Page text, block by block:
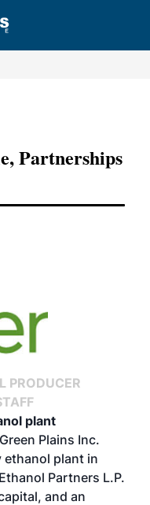
Partnerships
PRODUCER
plant
Plains Inc.
ethanol plant in
Partners L.P.
and an